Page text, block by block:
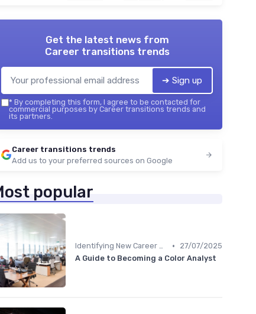
Get the latest news from
Career transitions trends
➔ Sign up
* By completing this form, I agree to be contacted for
commercial purposes by Career transitions trends and
its partners.
Career transitions trends
Add us to your preferred sources on Google
popular
Identifying New Career Paths •
27/07/2025
A Guide to Becoming a Color Analyst